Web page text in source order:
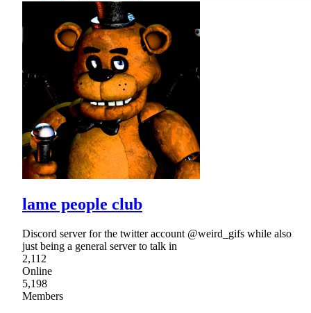
lame people club
Discord server for the twitter account @weird_gifs while also
just being a general server to talk in
2,112
Online
5,198
Members